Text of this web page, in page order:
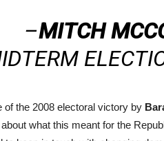
–MITCH
of the 2008 electoral victory by
what this meant for the